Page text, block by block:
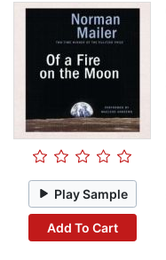
Play Sample
Add To Cart